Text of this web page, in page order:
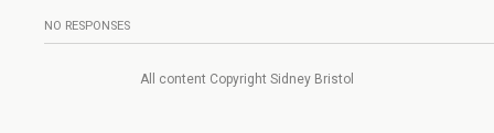
NO RESPONSES
All content Copyright Sidney Bristol